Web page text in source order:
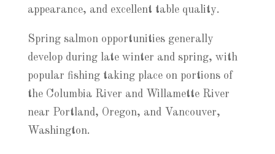
appearance, and excellent table quality.
Spring salmon opportunities generally
develop during late winter and spring, with
popular fishing taking place on portions of
the Columbia River and Willamette River
near Portland, Oregon, and Vancouver,
Washington.